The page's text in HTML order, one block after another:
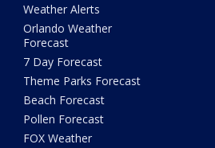
Weather Alerts
Orlando Weather
Forecast
7 Day Forecast
Theme Parks Forecast
Beach Forecast
Pollen Forecast
FOX Weather